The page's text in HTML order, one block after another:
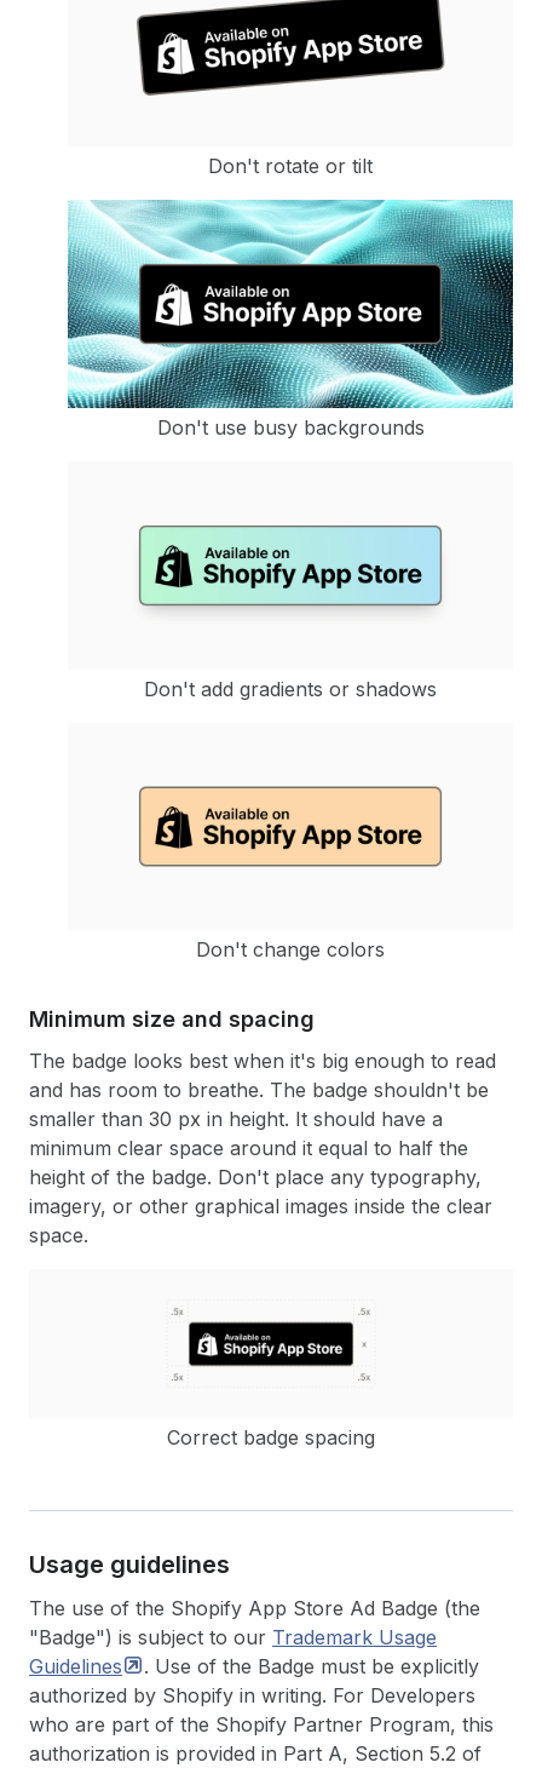
Don't rotate or tilt
Don't use busy backgrounds
Don't add gradients or shadows
Don't change colors
Minimum size and spacing
The badge looks best when it's big enough to read
and has room to breathe. The badge shouldn't be
smaller than 30 px in height. It should have a
minimum clear space around it equal to half the
height of the badge. Don't place any typography,
imagery, or other graphical images inside the clear
space.
Correct badge spacing
Usage guidelines
The use of the Shopify App Store Ad Badge (the
"Badge") is subject to our Trademark Usage
Guidelines
. Use of the Badge must be explicitly
authorized by Shopify in writing. For Developers
who are part of the Shopify Partner Program, this
authorization is provided in Part A, Section 5.2 of